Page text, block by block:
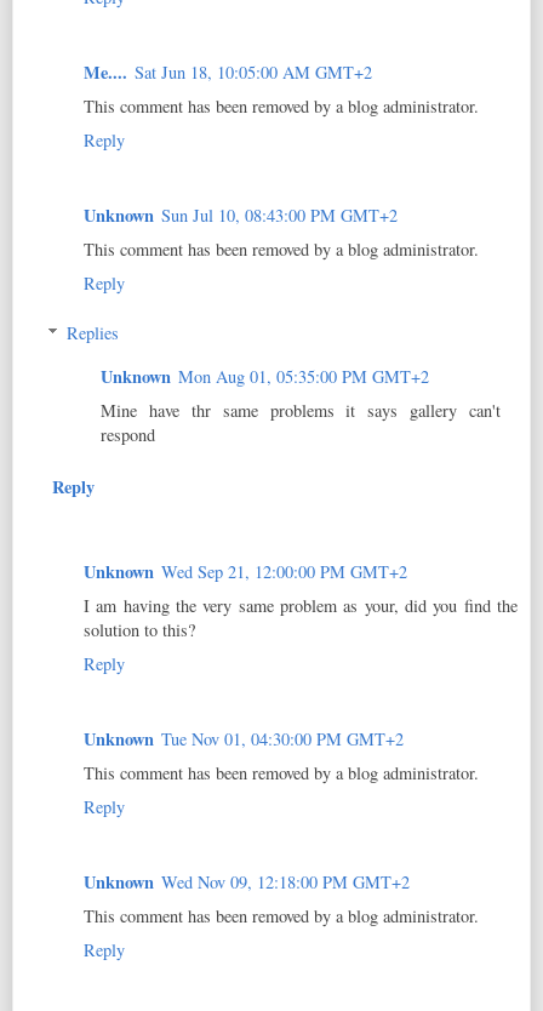
Me.... Sat Jun 18, 10:05:00 AM GMT+2
This comment has been removed by a blog administrator.
Reply
Unknown Sun Jul 10, 08:43:00 PM GMT+2
This comment has been removed by a blog administrator.
Reply
Replies
Unknown Mon Aug 01, 05:35:00 PM GMT+2
Mine have thr same problems it says gallery can't
respond
Reply
Unknown Wed Sep 21, 12:00:00 PM GMT+2
I am having the very same problem as your, did you find the
solution to this?
Reply
Unknown Tue Nov 01, 04:30:00 PM GMT+2
This comment has been removed by a blog administrator.
Reply
Unknown Wed Nov 09, 12:18:00 PM GMT+2
This comment has been removed by a blog administrator.
Reply